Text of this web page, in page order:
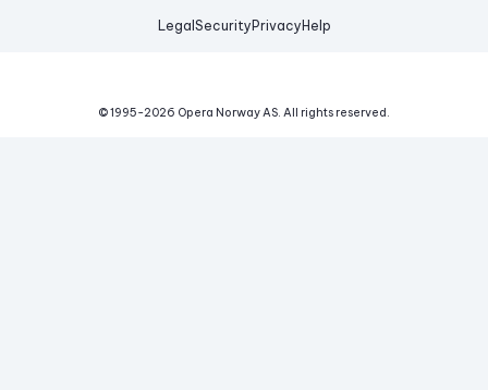
Legal Security Privacy Help
© 1995-2026 Opera Norway AS. All rights reserved.